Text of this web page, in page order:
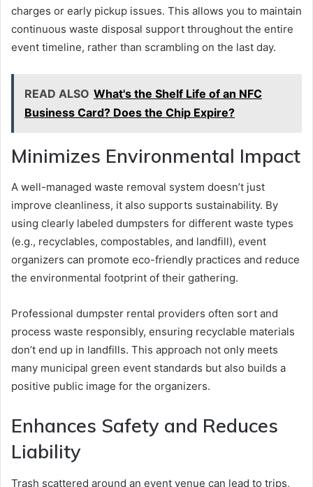
charges or early pickup issues. This allows you to maintain
continuous waste disposal support throughout the entire
event timeline, rather than scrambling on the last day.
READ ALSO What's the Shelf Life of an NFC
Business Card? Does the Chip Expire?
Minimizes Environmental Impact
A well-managed waste removal system doesn’t just
improve cleanliness, it also supports sustainability. By
using clearly labeled dumpsters for different waste types
(e.g., recyclables, compostables, and landfill), event
organizers can promote eco-friendly practices and reduce
the environmental footprint of their gathering.
Professional dumpster rental providers often sort and
process waste responsibly, ensuring recyclable materials
don’t end up in landfills. This approach not only meets
many municipal green event standards but also builds a
positive public image for the organizers.
Enhances Safety and Reduces
Liability
Trash scattered around an event venue can lead to trips,